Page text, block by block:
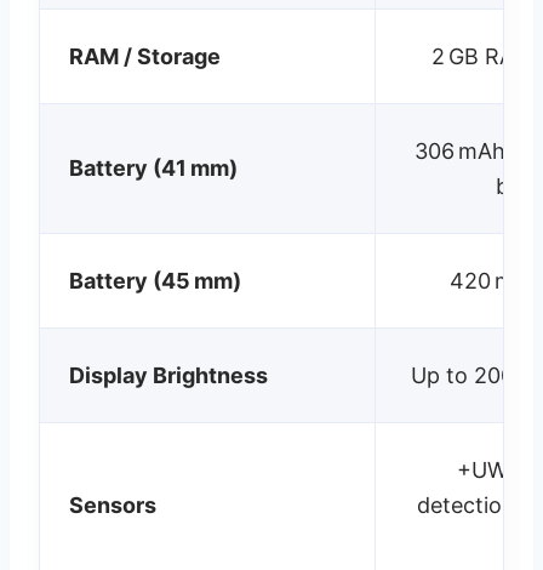
RAM / Storage 2 GB
Battery (41 mm)
306 mAh;
Battery (45 mm) 420
Display Brightness Up to 2000
Sensors
+UWB,
detection,